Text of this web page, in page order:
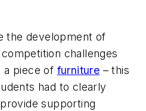
the development of
challenges
a piece of furniture – this
had to clearly
supporting